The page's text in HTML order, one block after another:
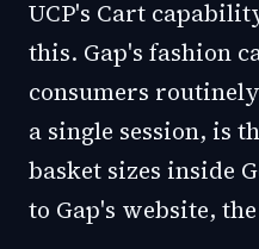
UCP's Cart
this. Gap's fashion
consumers
a single session, is
basket sizes inside
to Gap's website,